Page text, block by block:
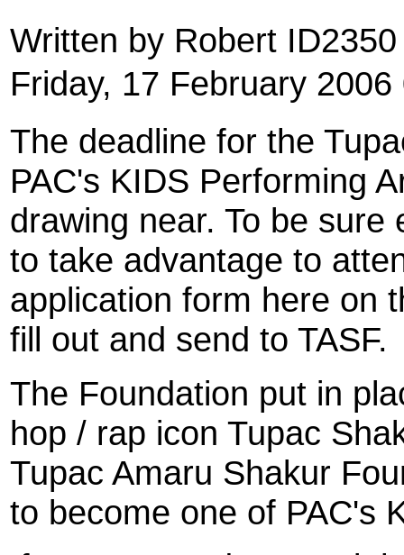
Written by Robert
Friday, 17 February 2006
The deadline for the
PAC's KIDS Performing
drawing near. To be
to take advantage to
application form here on
fill out and send to TASF.
The Foundation put in
hop / rap icon Tupac
Tupac Amaru Shakur
to become one of PAC's